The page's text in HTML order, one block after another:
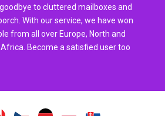
to cluttered mailboxes and
With our service, we have won
from all over Europe, North and
Become a satisfied user too